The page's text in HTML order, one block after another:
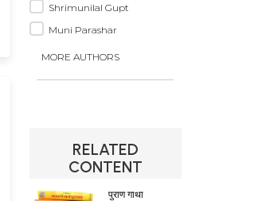
Shrimunilal Gupt
Muni Parashar
MORE AUTHORS
RELATED
CONTENT
पुराण गाथा